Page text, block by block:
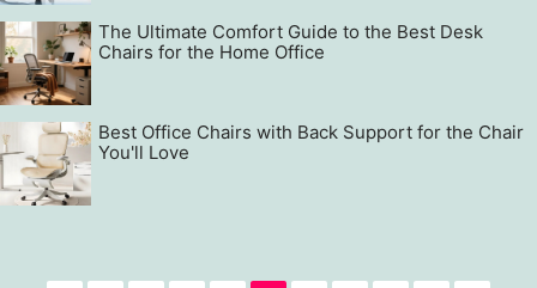
The Ultimate Comfort Guide to the Best Desk
Chairs for the Home Office
Best Office Chairs with Back Support for the Chair
You'll Love